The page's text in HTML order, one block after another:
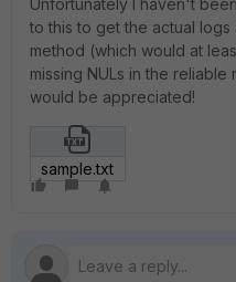
Unfortunately I haven't
to this to get the actual
method (which would at
missing NULs in the
would be appreciated!
sample.txt